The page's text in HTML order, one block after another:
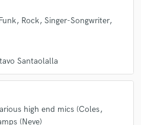
Rock Singer-Songwriter
Santaolalla
high end mics (Coles
(Neve)